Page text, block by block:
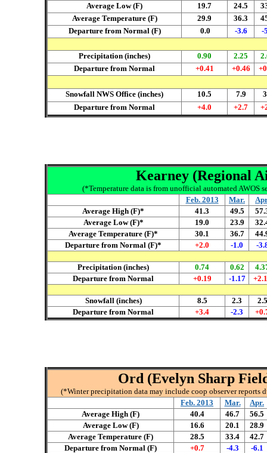
Average Low (F)
19.7 24.5
Average Temperature (F)
29.9 36.3
Departure from Normal (F)
0.0 -3.6 -
Precipitation (inches) 0.90 2.25
Departure from Normal
+0.41 +0.46
Snowfall NWS Office (inches) 10.5 7.9
Departure from Normal
+4.0 +2.7
Kearney (Regional
(*Temperature data is from unofficial automated AWOS
Feb. 2013
Mar.
Apr
Average High (F)*
41.3 49.5
Average Low (F)*
19.0 23.9
Average Temperature (F)*
30.1 36.7
Departure from Normal (F)*
+2.0 -1.0 -
Precipitation (inches) 0.74 0.62
Departure from Normal
+0.19 -1.17 +2
Snowfall (inches) 8.5 2.3 2.5
Departure from Normal
+3.4 -2.3
Ord (Evelyn Sharp
(*Winter precipitation data may include coop observer reports
Feb. 2013 Mar. Apr.
Average High (F)
40.4 46.7
56.5
Average Low (F)
16.6 20.1
28.9
Average Temperature (F)
28.5 33.4
42.7
Departure from Normal (F)
+0.7 -4.3 -6.1